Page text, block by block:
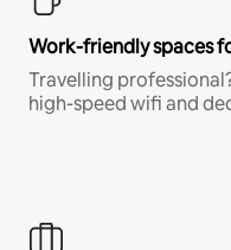
Work-friendly spaces
Travelling
high-speed wifi and